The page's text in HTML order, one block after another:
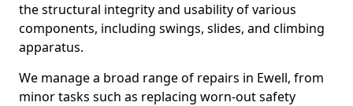
the structural integrity and usability of various
components, including swings, slides, and climbing
apparatus.
We manage a broad range of repairs in Ewell, from
minor tasks such as replacing worn-out safety